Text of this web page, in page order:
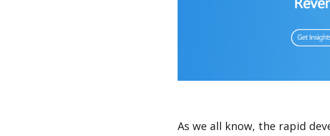
As we all know, the rapid